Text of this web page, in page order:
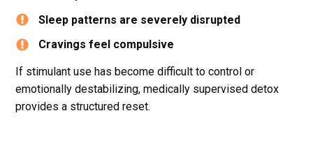
Sleep patterns are severely disrupted
Cravings feel compulsive
If stimulant use has become difficult to control or
emotionally destabilizing, medically supervised detox
provides a structured reset.